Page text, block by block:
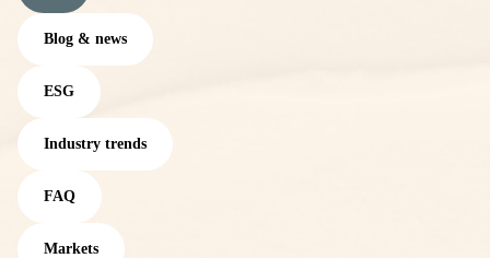
Blog & news
ESG
Industry trends
FAQ
Markets